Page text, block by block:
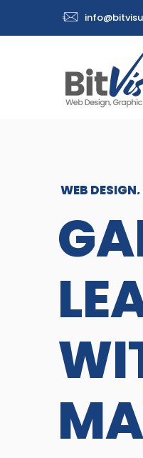
WEB